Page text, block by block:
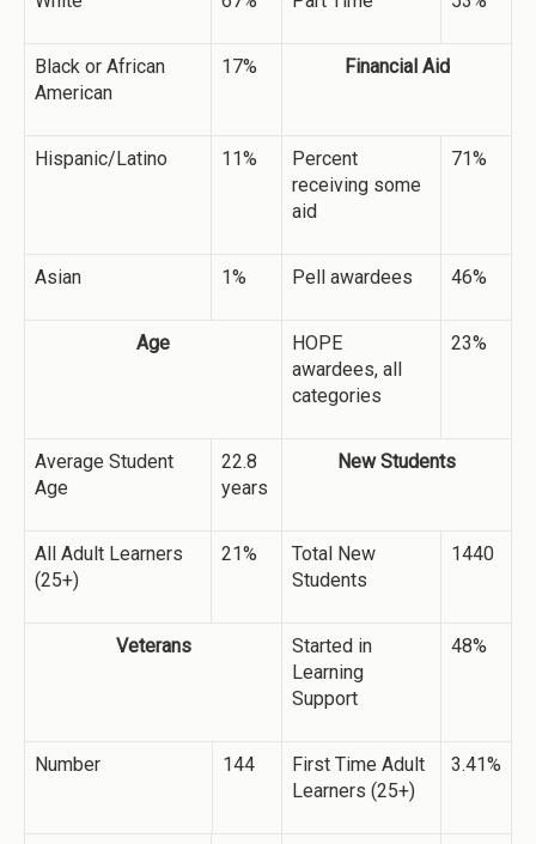
Black or African
American
17% Financial Aid
Hispanic/Latino 11%
Percent
receiving some
aid
71%
Asian 1% Pell awardees 46%
Age
HOPE
awardees, all
categories
23%
Average Student
Age
22.8
years
New Students
All Adult Learners
(25+)
21%
Total New
Students
1440
Veterans
Started in
Learning
Support
48%
Number 144
First Time Adult
Learners (25+)
3.41%